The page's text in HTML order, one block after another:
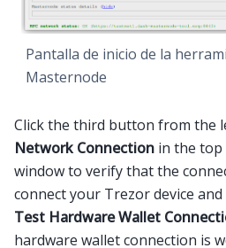
Pantalla de inicio de la
Masternode
Click the third button from the
Network Connection in the
window to verify that the
connect your Trezor device
Test Hardware Wallet
hardware wallet connection is